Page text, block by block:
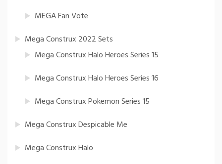
MEGA Fan Vote
Mega Construx 2022 Sets
Mega Construx Halo Heroes Series 15
Mega Construx Halo Heroes Series 16
Mega Construx Pokemon Series 15
Mega Construx Despicable Me
Mega Construx Halo